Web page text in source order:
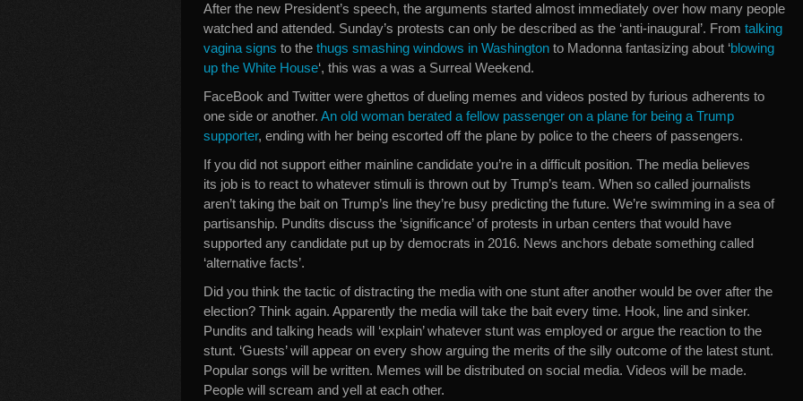
After the new President’s speech, the arguments started almost immediately over how many people
watched and attended. Sunday’s protests can only be described as the ‘anti-inaugural’. From talking
vagina signs to the thugs smashing windows in Washington to Madonna fantasizing about ‘blowing
up the White House‘, this was a was a Surreal Weekend.
FaceBook and Twitter were ghettos of dueling memes and videos posted by furious adherents to
one side or another. An old woman berated a fellow passenger on a plane for being a Trump
supporter, ending with her being escorted off the plane by police to the cheers of passengers.
If you did not support either mainline candidate you’re in a difficult position. The media believes
its job is to react to whatever stimuli is thrown out by Trump’s team. When so called journalists
aren’t taking the bait on Trump’s line they’re busy predicting the future. We’re swimming in a sea of
partisanship. Pundits discuss the ‘significance’ of protests in urban centers that would have
supported any candidate put up by democrats in 2016. News anchors debate something called
‘alternative facts’.
Did you think the tactic of distracting the media with one stunt after another would be over after the
election? Think again. Apparently the media will take the bait every time. Hook, line and sinker.
Pundits and talking heads will ‘explain’ whatever stunt was employed or argue the reaction to the
stunt. ‘Guests’ will appear on every show arguing the merits of the silly outcome of the latest stunt.
Popular songs will be written. Memes will be distributed on social media. Videos will be made.
People will scream and yell at each other.